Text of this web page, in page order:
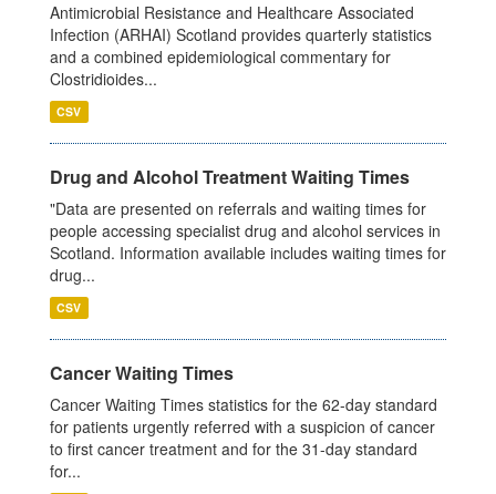
Antimicrobial Resistance and Healthcare Associated
Infection (ARHAI) Scotland provides quarterly statistics
and a combined epidemiological commentary for
Clostridioides...
CSV
Drug and Alcohol Treatment Waiting Times
"Data are presented on referrals and waiting times for
people accessing specialist drug and alcohol services in
Scotland. Information available includes waiting times for
drug...
CSV
Cancer Waiting Times
Cancer Waiting Times statistics for the 62-day standard
for patients urgently referred with a suspicion of cancer
to first cancer treatment and for the 31-day standard
for...